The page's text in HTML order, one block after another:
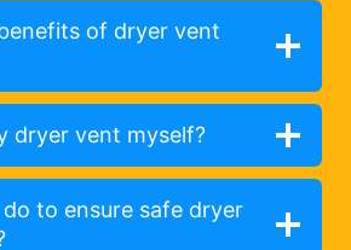
of dryer vent
dryer vent myself?
to ensure safe dryer